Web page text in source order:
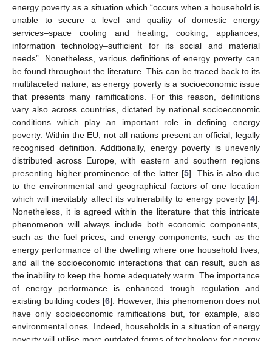
energy poverty as a situation which “occurs when a household is
unable to secure a level and quality of domestic energy
services–space cooling and heating, cooking, appliances,
information technology–sufficient for its social and material
needs”. Nonetheless, various definitions of energy poverty can
be found throughout the literature. This can be traced back to its
multifaceted nature, as energy poverty is a socioeconomic issue
that presents many ramifications. For this reason, definitions
vary also across countries, dictated by national socioeconomic
conditions which play an important role in defining energy
poverty. Within the EU, not all nations present an official, legally
recognised definition. Additionally, energy poverty is unevenly
distributed across Europe, with eastern and southern regions
presenting higher prominence of the latter [5]. This is also due
to the environmental and geographical factors of one location
which will inevitably affect its vulnerability to energy poverty [4].
Nonetheless, it is agreed within the literature that this intricate
phenomenon will always include both economic components,
such as the fuel prices, and energy components, such as the
energy performance of the dwelling where one household lives,
and all the socioeconomic interactions that can result, such as
the inability to keep the home adequately warm. The importance
of energy performance is enhanced trough regulation and
existing building codes [6]. However, this phenomenon does not
have only socioeconomic ramifications but, for example, also
environmental ones. Indeed, households in a situation of energy